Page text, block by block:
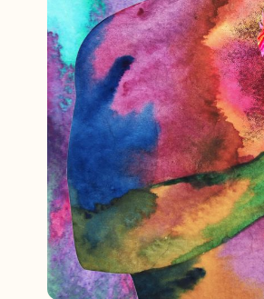
The Team
Contact